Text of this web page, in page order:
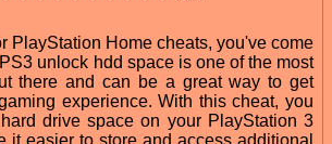
PlayStation Home cheats, you've come
unlock hdd space is one of the most
there and can be a great way to get
experience. With this cheat, you
drive space on your PlayStation 3
it easier to store and access additional